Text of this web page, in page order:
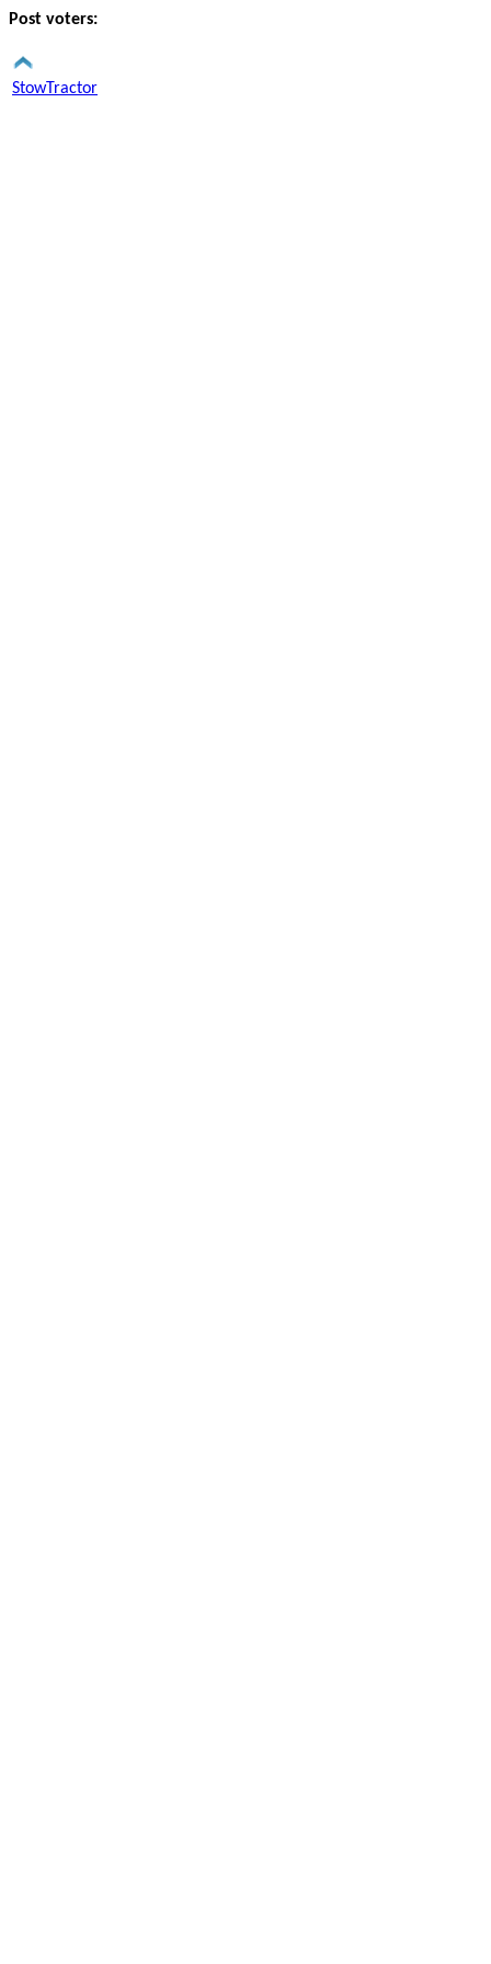
Post voters:
StowTractor